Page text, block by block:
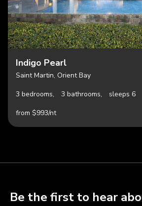
Indigo Pearl
Saint Martin, Orient Bay
3 bedrooms,
3 bathrooms,
sleeps 6
from $993/nt
Be the first to hear